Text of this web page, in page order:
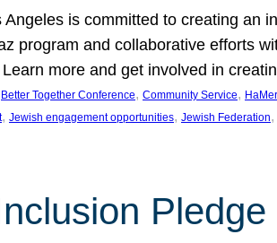
is committed to creating an
program and collaborative efforts
more and get involved in
Better Together Conference, Community Service,
, Jewish engagement opportunities, Jewish Federation,
Pledge